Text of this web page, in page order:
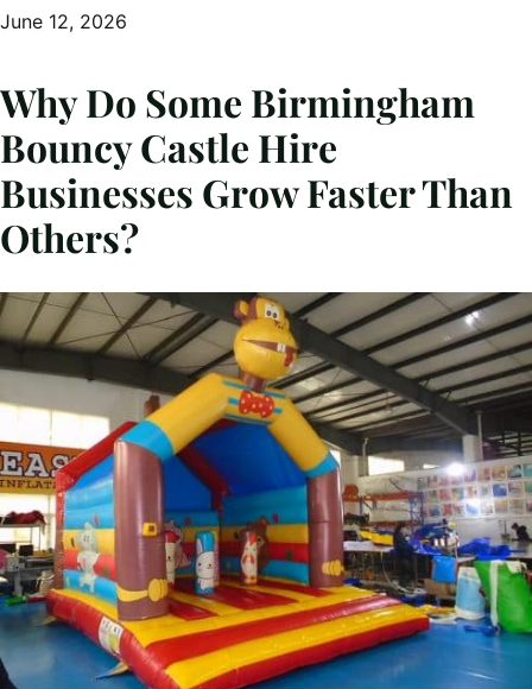
June 12, 2026
Why Do Some Birmingham
Bouncy Castle Hire
Businesses Grow Faster Than
Others?